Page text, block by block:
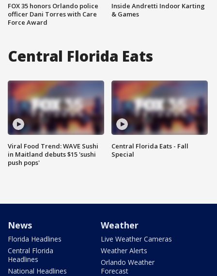
FOX 35 honors Orlando police
officer Dani Torres with Care
Force Award
Inside Andretti Indoor Karting
& Games
Central Florida Eats
Viral Food Trend: WAVE Sushi
in Maitland debuts $15 'sushi
push pops'
Central Florida Eats - Fall
Special
News
Florida Headlines
Central Florida
Headlines
National Headlines
Weather
Live Weather Cameras
Weather Alerts
Orlando Weather
Forecast